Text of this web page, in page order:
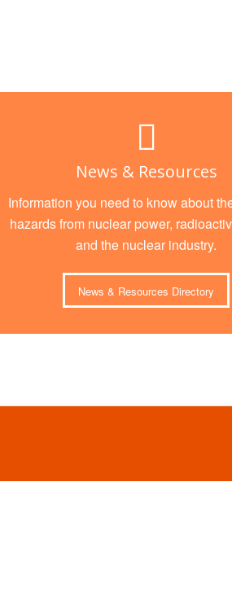
News & Resources
Information you need to know about
hazards from nuclear power,
and the nuclear industry.
News & Resources Directory